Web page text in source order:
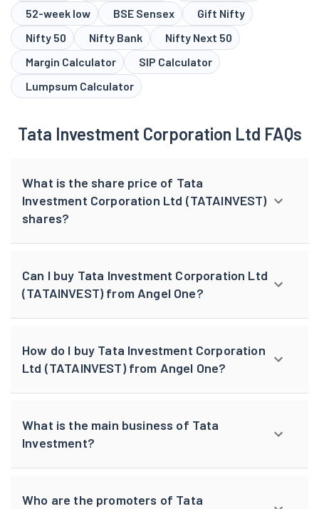
52-week low BSE Sensex
Gift Nifty
Nifty 50
Nifty Bank
Nifty Next 50
Margin Calculator
SIP Calculator
Lumpsum Calculator
Tata Investment Corporation Ltd FAQs
What is the share price of Tata
Investment Corporation Ltd (TATAINVEST)
shares?
Can I buy Tata Investment Corporation Ltd
(TATAINVEST) from Angel One?
How do I buy Tata Investment Corporation
Ltd (TATAINVEST) from Angel One?
What is the main business of Tata
Investment?
Who are the promoters of Tata